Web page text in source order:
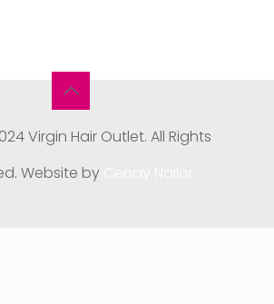
Virgin Hair Outlet. All Rights
Website by